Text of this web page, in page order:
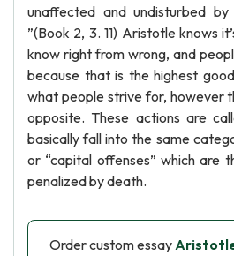
unaffected and undisturbed by
”(Book 2, 3. 11) Aristotle knows
know right from wrong, and
because that is the highest
what people strive for, however
opposite. These actions are
basically fall into the same
or “capital offenses” which are
penalized by death.
Order custom essay